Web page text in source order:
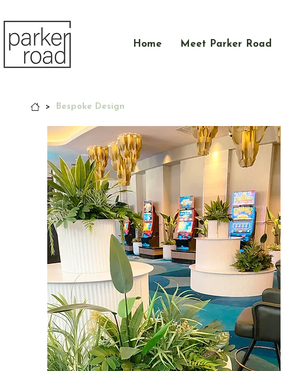
Home Meet Parker Road
> Bespoke Design